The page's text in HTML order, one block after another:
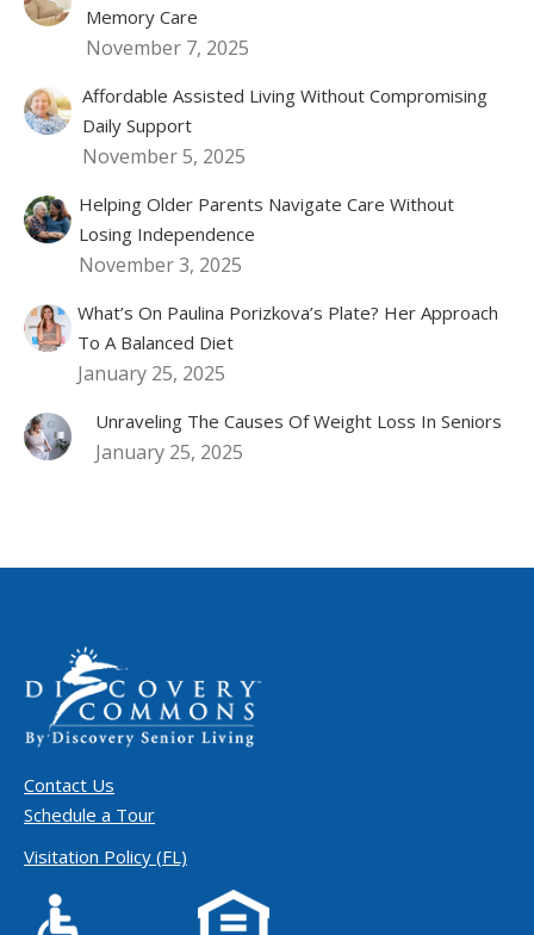
Memory Care
November 7, 2025
Affordable Assisted Living Without Compromising
Daily Support
November 5, 2025
Helping Older Parents Navigate Care Without
Losing Independence
November 3, 2025
What’s On Paulina Porizkova’s Plate? Her Approach
To A Balanced Diet
January 25, 2025
Unraveling The Causes Of Weight Loss In Seniors
January 25, 2025
Contact Us
Schedule a Tour
Visitation Policy (FL)